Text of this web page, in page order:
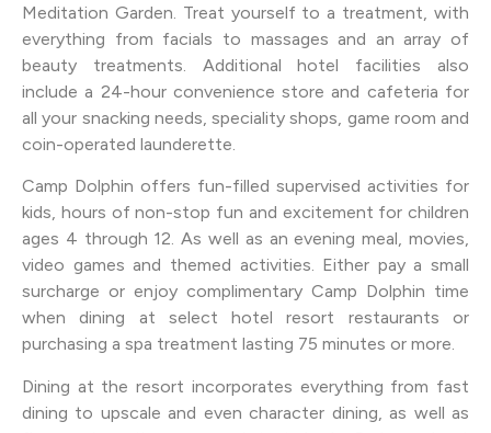
Meditation Garden. Treat yourself to a treatment, with
everything from facials to massages and an array of
beauty treatments. Additional hotel facilities also
include a 24-hour convenience store and cafeteria for
all your snacking needs, speciality shops, game room and
coin-operated launderette.
Camp Dolphin offers fun-filled supervised activities for
kids, hours of non-stop fun and excitement for children
ages 4 through 12. As well as an evening meal, movies,
video games and themed activities. Either pay a small
surcharge or enjoy complimentary Camp Dolphin time
when dining at select hotel resort restaurants or
purchasing a spa treatment lasting 75 minutes or more.
Dining at the resort incorporates everything from fast
dining to upscale and even character dining, as well as